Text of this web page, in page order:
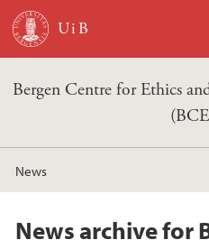
Skip to main content
Bergen Centre for Ethics
News
News archive for